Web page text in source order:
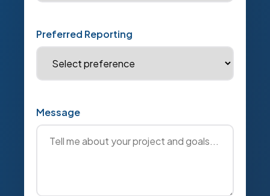
Preferred Reporting
Message